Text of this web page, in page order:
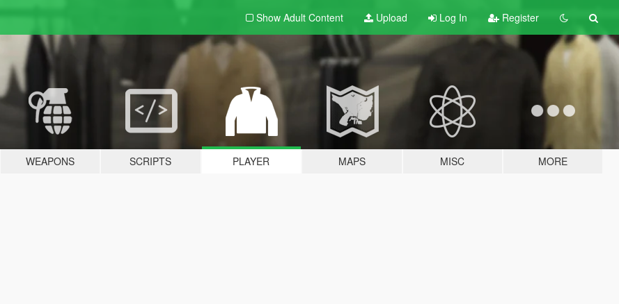
Show Adult Content Upload Log In Register
WEAPONS SCRIPTS PLAYER MAPS MISC MORE